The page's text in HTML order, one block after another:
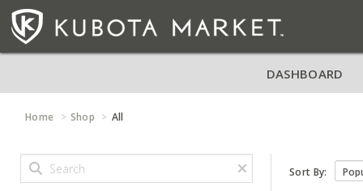
DASHBOARD
Home Shop All
Sort By: